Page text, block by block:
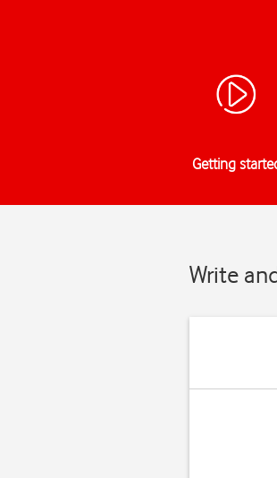
Getting
Write